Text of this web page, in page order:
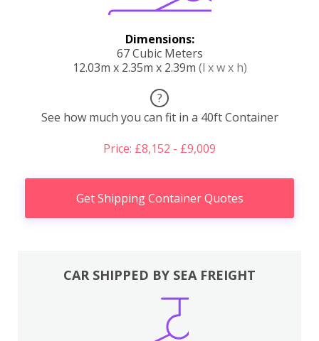
Dimensions:
67 Cubic Meters
12.03m x 2.35m x 2.39m (l x w x h)
?
See how much you can fit in a 40ft Container
Price: £8,152 - £9,009
Get Shipping Container Quotes
CAR SHIPPED BY SEA FREIGHT